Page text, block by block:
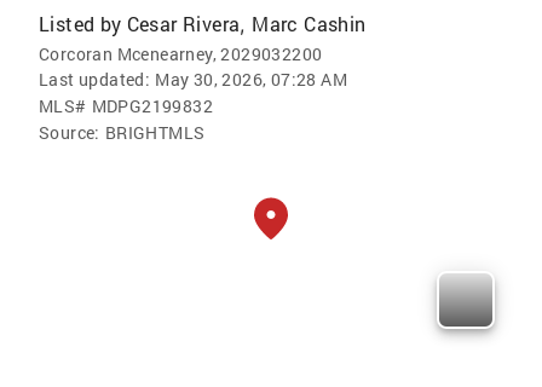
Listed by Cesar Rivera, Marc Cashin
Corcoran Mcenearney, 2029032200
Last updated: May 30, 2026, 07:28 AM
MLS# MDPG2199832
Source: BRIGHTMLS